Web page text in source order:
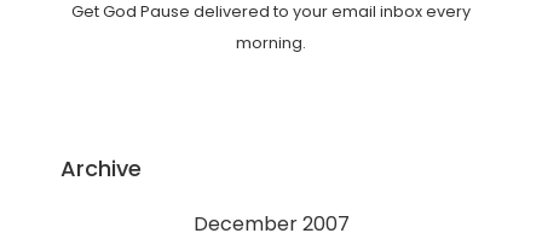
Get God Pause delivered to your email inbox every
morning.
Archive
December 2007